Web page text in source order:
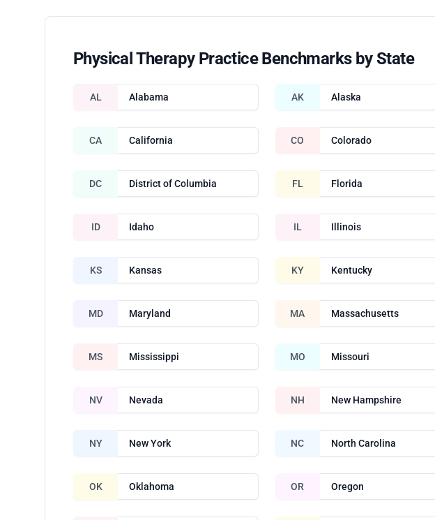
Physical Therapy Practice Benchmarks by State
AL Alabama AK Alaska
CA California CO Colorado
DC District of Columbia FL Florida
ID Idaho IL Illinois
KS Kansas KY Kentucky
MD Maryland MA Massachusetts
MS Mississippi MO Missouri
NV Nevada NH New Hampshire
NY New York NC North Carolina
OK Oklahoma OR Oregon